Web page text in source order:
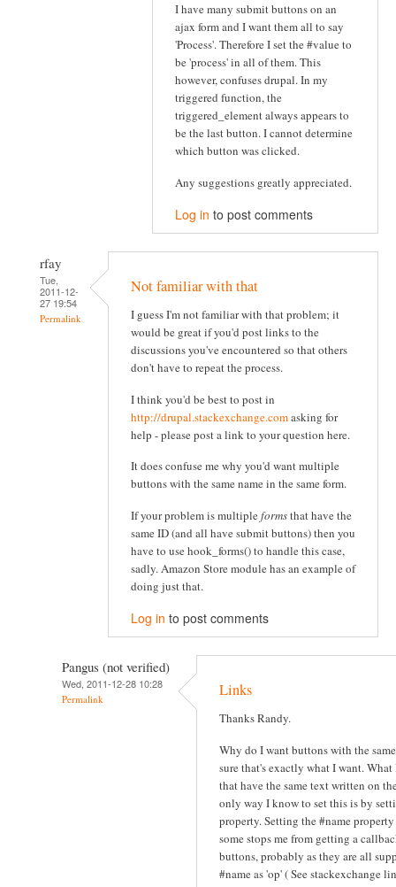
I have many submit buttons on an
ajax form and I want them all to say
'Process'. Therefore I set the #value to
be 'process' in all of them. This
however, confuses drupal. In my
triggered function, the
triggered_element always appears to
be the last button. I cannot determine
which button was clicked.
Any suggestions greatly appreciated.
Log in to post comments
rfay
Tue,
2011-12-
27 19:54
Permalink
Not familiar with that
I guess I'm not familiar with that problem; it
would be great if you'd post links to the
discussions you've encountered so that others
don't have to repeat the process.
I think you'd be best to post in
http://drupal.stackexchange.comasking for
help - please post a link to your question here.
It does confuse me why you'd want multiple
buttons with the same name in the same form.
If your problem is multipleformsthat have the
same ID (and all have submit buttons) then you
have to use hook_forms() to handle this case,
sadly. Amazon Store module has an example of
doing just that.
Log in to post comments
Pangus (not verified)
Wed, 2011-12-28 10:28
Permalink Links
Thanks Randy.
Why do I want buttons with the
sure that's exactly what I want.
that have the same text written on
only way I know to set this is by
property. Setting the #name
some stops me from getting a
buttons, probably as they are all
#name as 'op' ( See stackexchange